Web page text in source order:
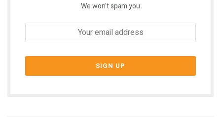
We won't spam you